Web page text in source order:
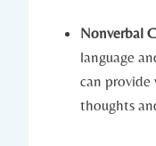
Nonverbal
language
can provide
thoughts